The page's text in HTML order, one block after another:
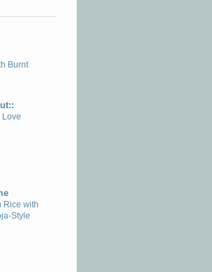
Burnt
Love
Rice with
Style